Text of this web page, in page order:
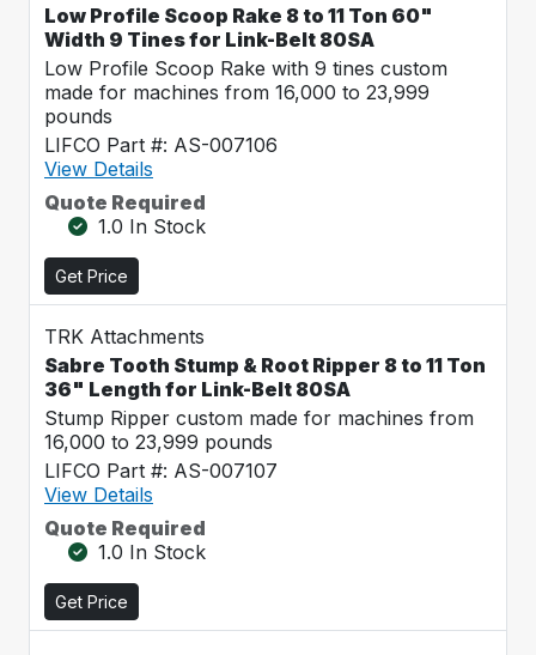
Low Profile Scoop Rake 8 to 11 Ton 60"
Width 9 Tines for Link-Belt 80SA
Low Profile Scoop Rake with 9 tines custom
made for machines from 16,000 to 23,999
pounds
LIFCO Part #: AS-007106
View Details
Quote Required
1.0 In Stock
Get Price
TRK Attachments
Sabre Tooth Stump & Root Ripper 8 to 11 Ton
36" Length for Link-Belt 80SA
Stump Ripper custom made for machines from
16,000 to 23,999 pounds
LIFCO Part #: AS-007107
View Details
Quote Required
1.0 In Stock
Get Price